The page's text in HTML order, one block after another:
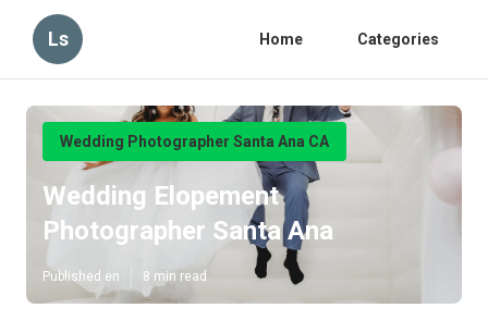
Ls Home Categories
Wedding Photographer Santa Ana CA
Wedding Elopement
Photographer Santa Ana
Published en 8 min read